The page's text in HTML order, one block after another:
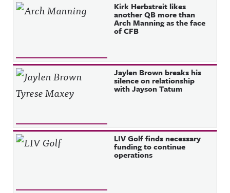
Kirk Herbstreit likes
another QB more than
Arch Manning as the face
of CFB
Jaylen Brown breaks his
silence on relationship
with Jayson Tatum
LIV Golf finds necessary
funding to continue
operations